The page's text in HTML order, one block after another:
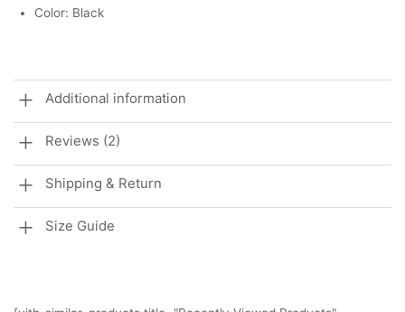
Color: Black
Additional information
Reviews (2)
Shipping & Return
Size Guide